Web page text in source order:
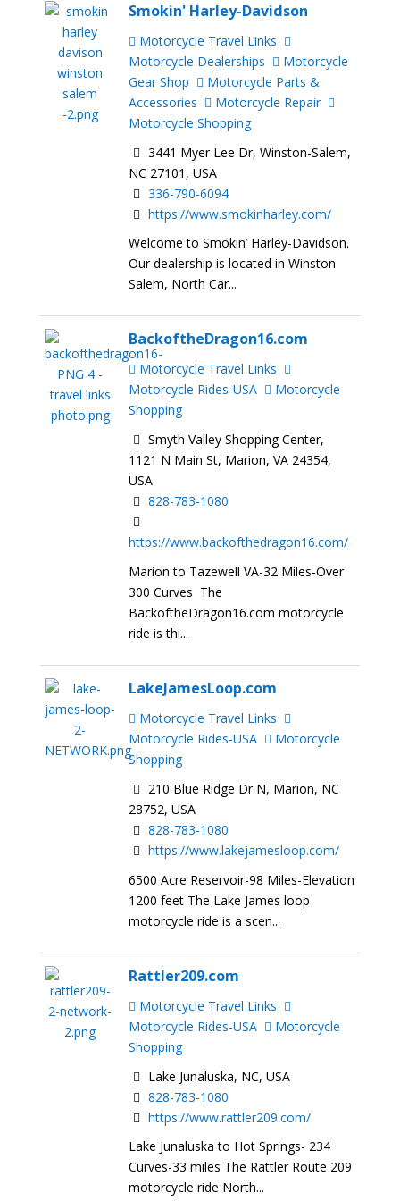
Smokin' Harley-Davidson
Motorcycle Travel Links
Motorcycle Dealerships
Motorcycle
Gear Shop
Motorcycle Parts &
Accessories
Motorcycle Repair
Motorcycle Shopping
3441 Myer Lee Dr, Winston-Salem,
NC 27101, USA
336-790-6094
https://www.smokinharley.com/
Welcome to Smokin’ Harley-Davidson.
Our dealership is located in Winston
Salem, North Car...
BackoftheDragon16.com
Motorcycle Travel Links
Motorcycle Rides-USA
Motorcycle
Shopping
Smyth Valley Shopping Center,
1121 N Main St, Marion, VA 24354,
USA
828-783-1080
https://www.backofthedragon16.com/
Marion to Tazewell VA-32 Miles-Over
300 Curves The
BackoftheDragon16.com motorcycle
ride is thi...
LakeJamesLoop.com
Motorcycle Travel Links
Motorcycle Rides-USA
Motorcycle
Shopping
210 Blue Ridge Dr N, Marion, NC
28752, USA
828-783-1080
https://www.lakejamesloop.com/
6500 Acre Reservoir-98 Miles-Elevation
1200 feet The Lake James loop
motorcycle ride is a scen...
Rattler209.com
Motorcycle Travel Links
Motorcycle Rides-USA
Motorcycle
Shopping
Lake Junaluska, NC, USA
828-783-1080
https://www.rattler209.com/
Lake Junaluska to Hot Springs- 234
Curves-33 miles The Rattler Route 209
motorcycle ride North...